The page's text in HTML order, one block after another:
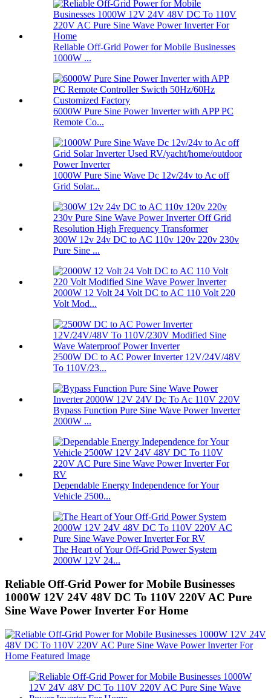
Reliable Off-Grid Power for Mobile Businesses
1000W ...
6000W Pure Sine Power Inverter with APP PC
Remote Co...
1000W Pure Sine Wave Dc 12v/24v to Ac off
Grid Solar...
300W 12v 24v DC to AC 110v 120v 220v 230v
Pure Sine ...
2000W 12 Volt 24 Volt DC to AC 110 Volt 220
Volt Mod...
2500W DC to AC Power Inverter 12V/24V/48V
To 110V/23...
Bypass Function Pure Sine Wave Power Inverter
2000W ...
Dependable Energy Independence for Your
Vehicle 2500...
The Heart of Your Off-Grid Power System
2000W 12V 24...
Reliable Off-Grid Power for Mobile Businesses
1000W 12V 24V 48V DC To 110V 220V AC Pure
Sine Wave Power Inverter For Home